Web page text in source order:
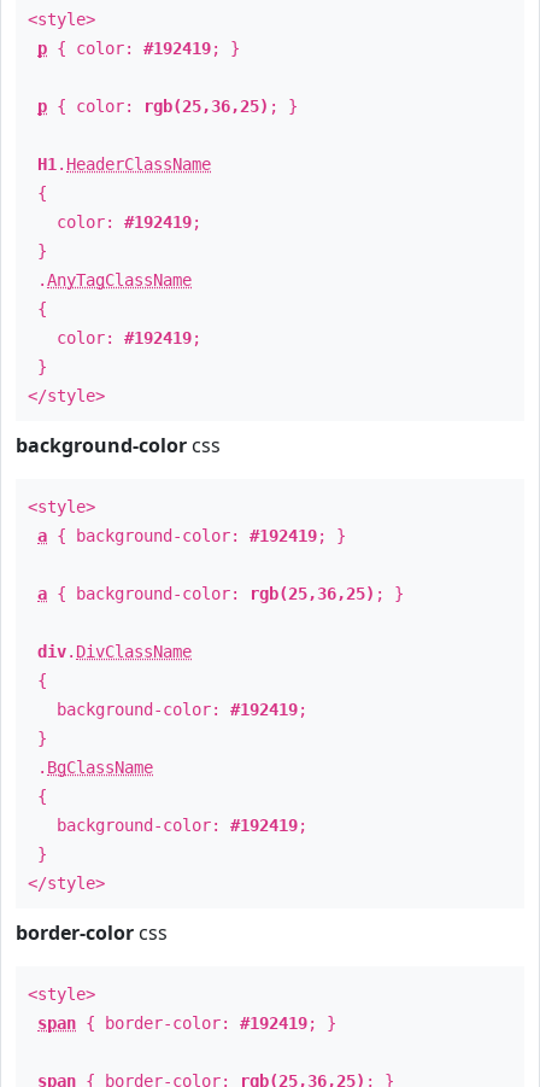
<style>
p { color: #192419; }
p { color: rgb(25,36,25) ; }
H1 . HeaderClassName
{
color: #192419;
}
.AnyTagClassName
{
color: #192419;
}
</style>
background-color css
<style>
a { background-color: #192419; }
a { background-color: rgb(25,36,25) ; }
div. DivClassName
{
background-color: #192419;
}
. BgClassName
{
background-color: #192419;
}
</style>
border-color css
<style>
span { border-color: #192419; }
span { border-color: rgb(25,36,25) ; }